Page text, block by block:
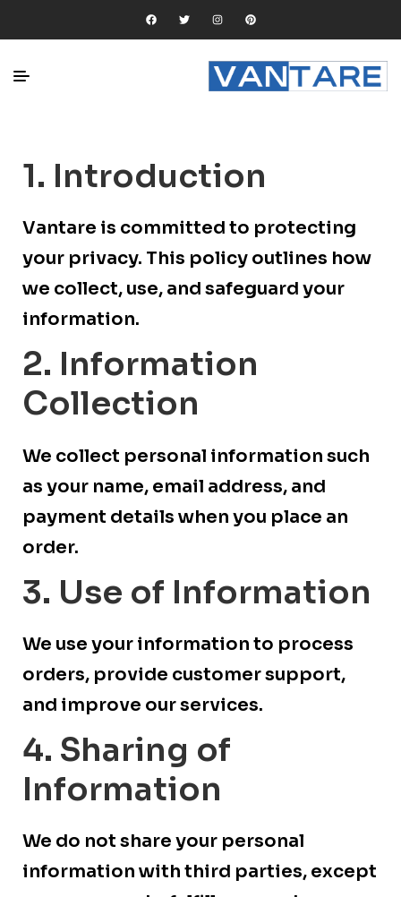
1. Introduction
Vantare is committed to protecting
your privacy. This policy outlines how
we collect, use, and safeguard your
information.
2. Information
Collection
We collect personal information such
as your name, email address, and
payment details when you place an
order.
3. Use of Information
We use your information to process
orders, provide customer support,
and improve our services.
4. Sharing of
Information
We do not share your personal
information with third parties, except